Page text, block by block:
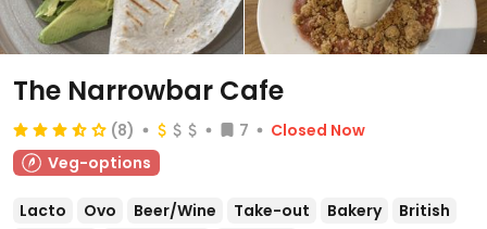
The Narrowbar Cafe
(8) 7
Closed Now
Veg-options
Lacto Ovo Beer/Wine Take-out Bakery
British